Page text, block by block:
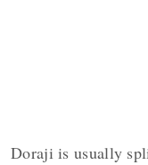
Doraji is usually